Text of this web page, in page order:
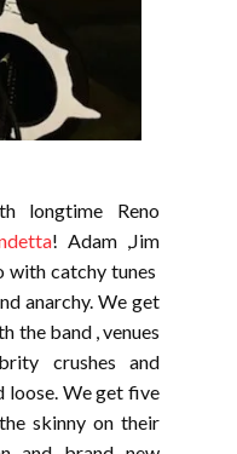
longtime Reno
! Adam ,Jim
with catchy tunes
anarchy. We get
the band , venues
crushes and
loose. We get five
skinny on their